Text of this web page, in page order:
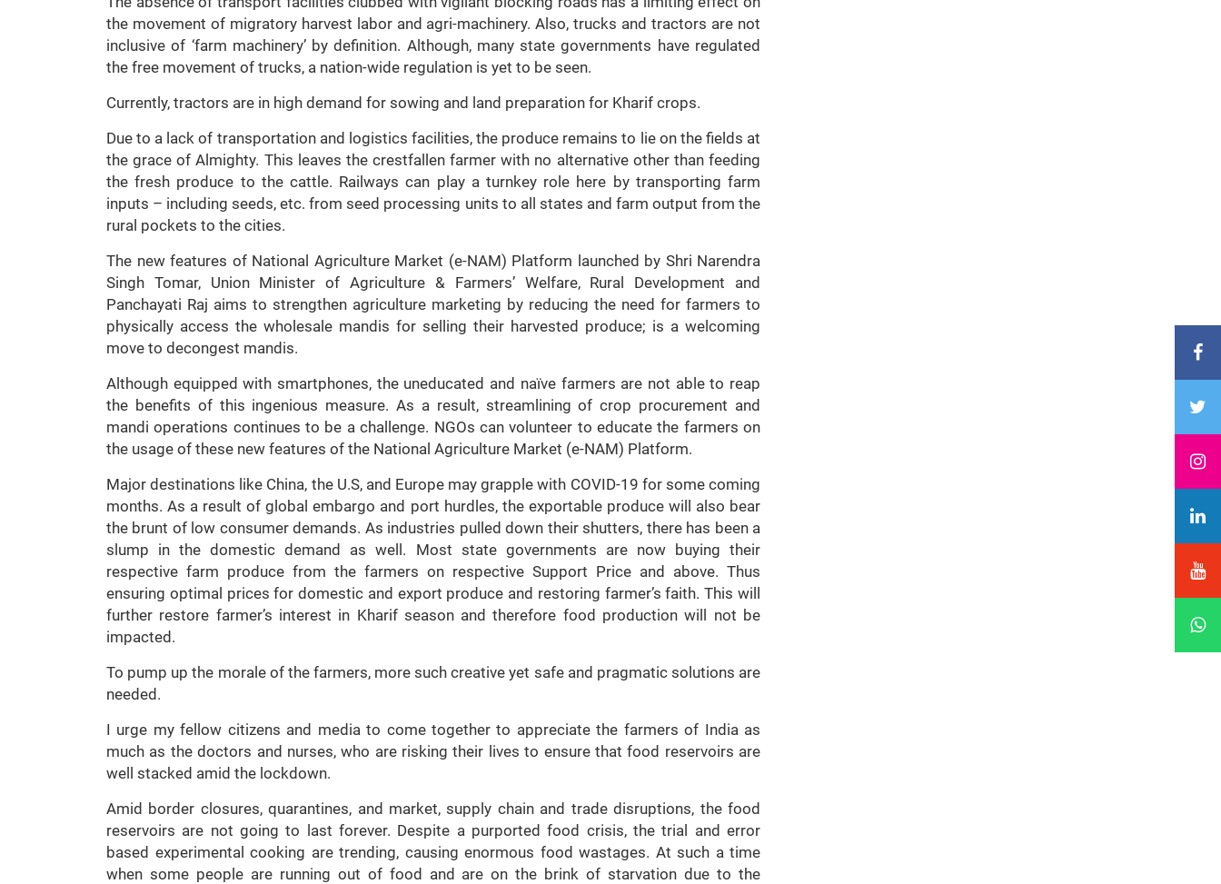
the movement of migratory harvest labor and agri-machinery. Also, trucks and tractors are not
inclusive of ‘farm machinery’ by definition. Although, many state governments have regulated
the free movement of trucks, a nation-wide regulation is yet to be seen.
Currently, tractors are in high demand for sowing and land preparation for Kharif crops.
Due to a lack of transportation and logistics facilities, the produce remains to lie on the fields at
the grace of Almighty. This leaves the crestfallen farmer with no alternative other than feeding
the fresh produce to the cattle. Railways can play a turnkey role here by transporting farm
inputs – including seeds, etc. from seed processing units to all states and farm output from the
rural pockets to the cities.
The new features of National Agriculture Market (e-NAM) Platform launched by Shri Narendra
Singh Tomar, Union Minister of Agriculture & Farmers’ Welfare, Rural Development and
Panchayati Raj aims to strengthen agriculture marketing by reducing the need for farmers to
physically access the wholesale mandis for selling their harvested produce; is a welcoming
move to decongest mandis.
Although equipped with smartphones, the uneducated and naïve farmers are not able to reap
the benefits of this ingenious measure. As a result, streamlining of crop procurement and
mandi operations continues to be a challenge. NGOs can volunteer to educate the farmers on
the usage of these new features of the National Agriculture Market (e-NAM) Platform.
Major destinations like China, the U.S, and Europe may grapple with COVID-19 for some coming
months. As a result of global embargo and port hurdles, the exportable produce will also bear
the brunt of low consumer demands. As industries pulled down their shutters, there has been a
slump in the domestic demand as well. Most state governments are now buying their
respective farm produce from the farmers on respective Support Price and above. Thus
ensuring optimal prices for domestic and export produce and restoring farmer’s faith. This will
further restore farmer’s interest in Kharif season and therefore food production will not be
impacted.
To pump up the morale of the farmers, more such creative yet safe and pragmatic solutions are
needed.
I urge my fellow citizens and media to come together to appreciate the farmers of India as
much as the doctors and nurses, who are risking their lives to ensure that food reservoirs are
well stacked amid the lockdown.
Amid border closures, quarantines, and market, supply chain and trade disruptions, the food
reservoirs are not going to last forever. Despite a purported food crisis, the trial and error
based experimental cooking are trending, causing enormous food wastages. At such a time
when some people are running out of food and are on the brink of starvation due to the